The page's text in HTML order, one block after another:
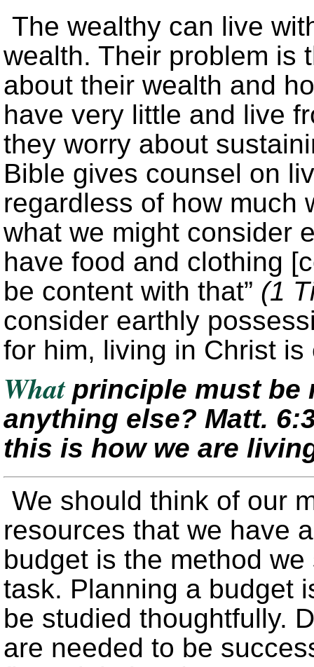
The wealthy can live
wealth. Their problem is
about their wealth and
have very little and live
they worry about
Bible gives counsel on
regardless of how much
what we might consider
have food and clothing
be content with that” (1
consider earthly
for him, living in Christ
What principle must be
anything else? Matt.
this is how we are
We should think of our
resources that we have
budget is the method
task. Planning a budget
be studied thoughtfully.
are needed to be